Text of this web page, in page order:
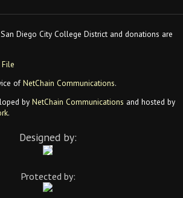
Diego City College District and donations are
ofNetChain Communications.
by NetChain Communications and hosted by
.
Designed by:
Protected by: